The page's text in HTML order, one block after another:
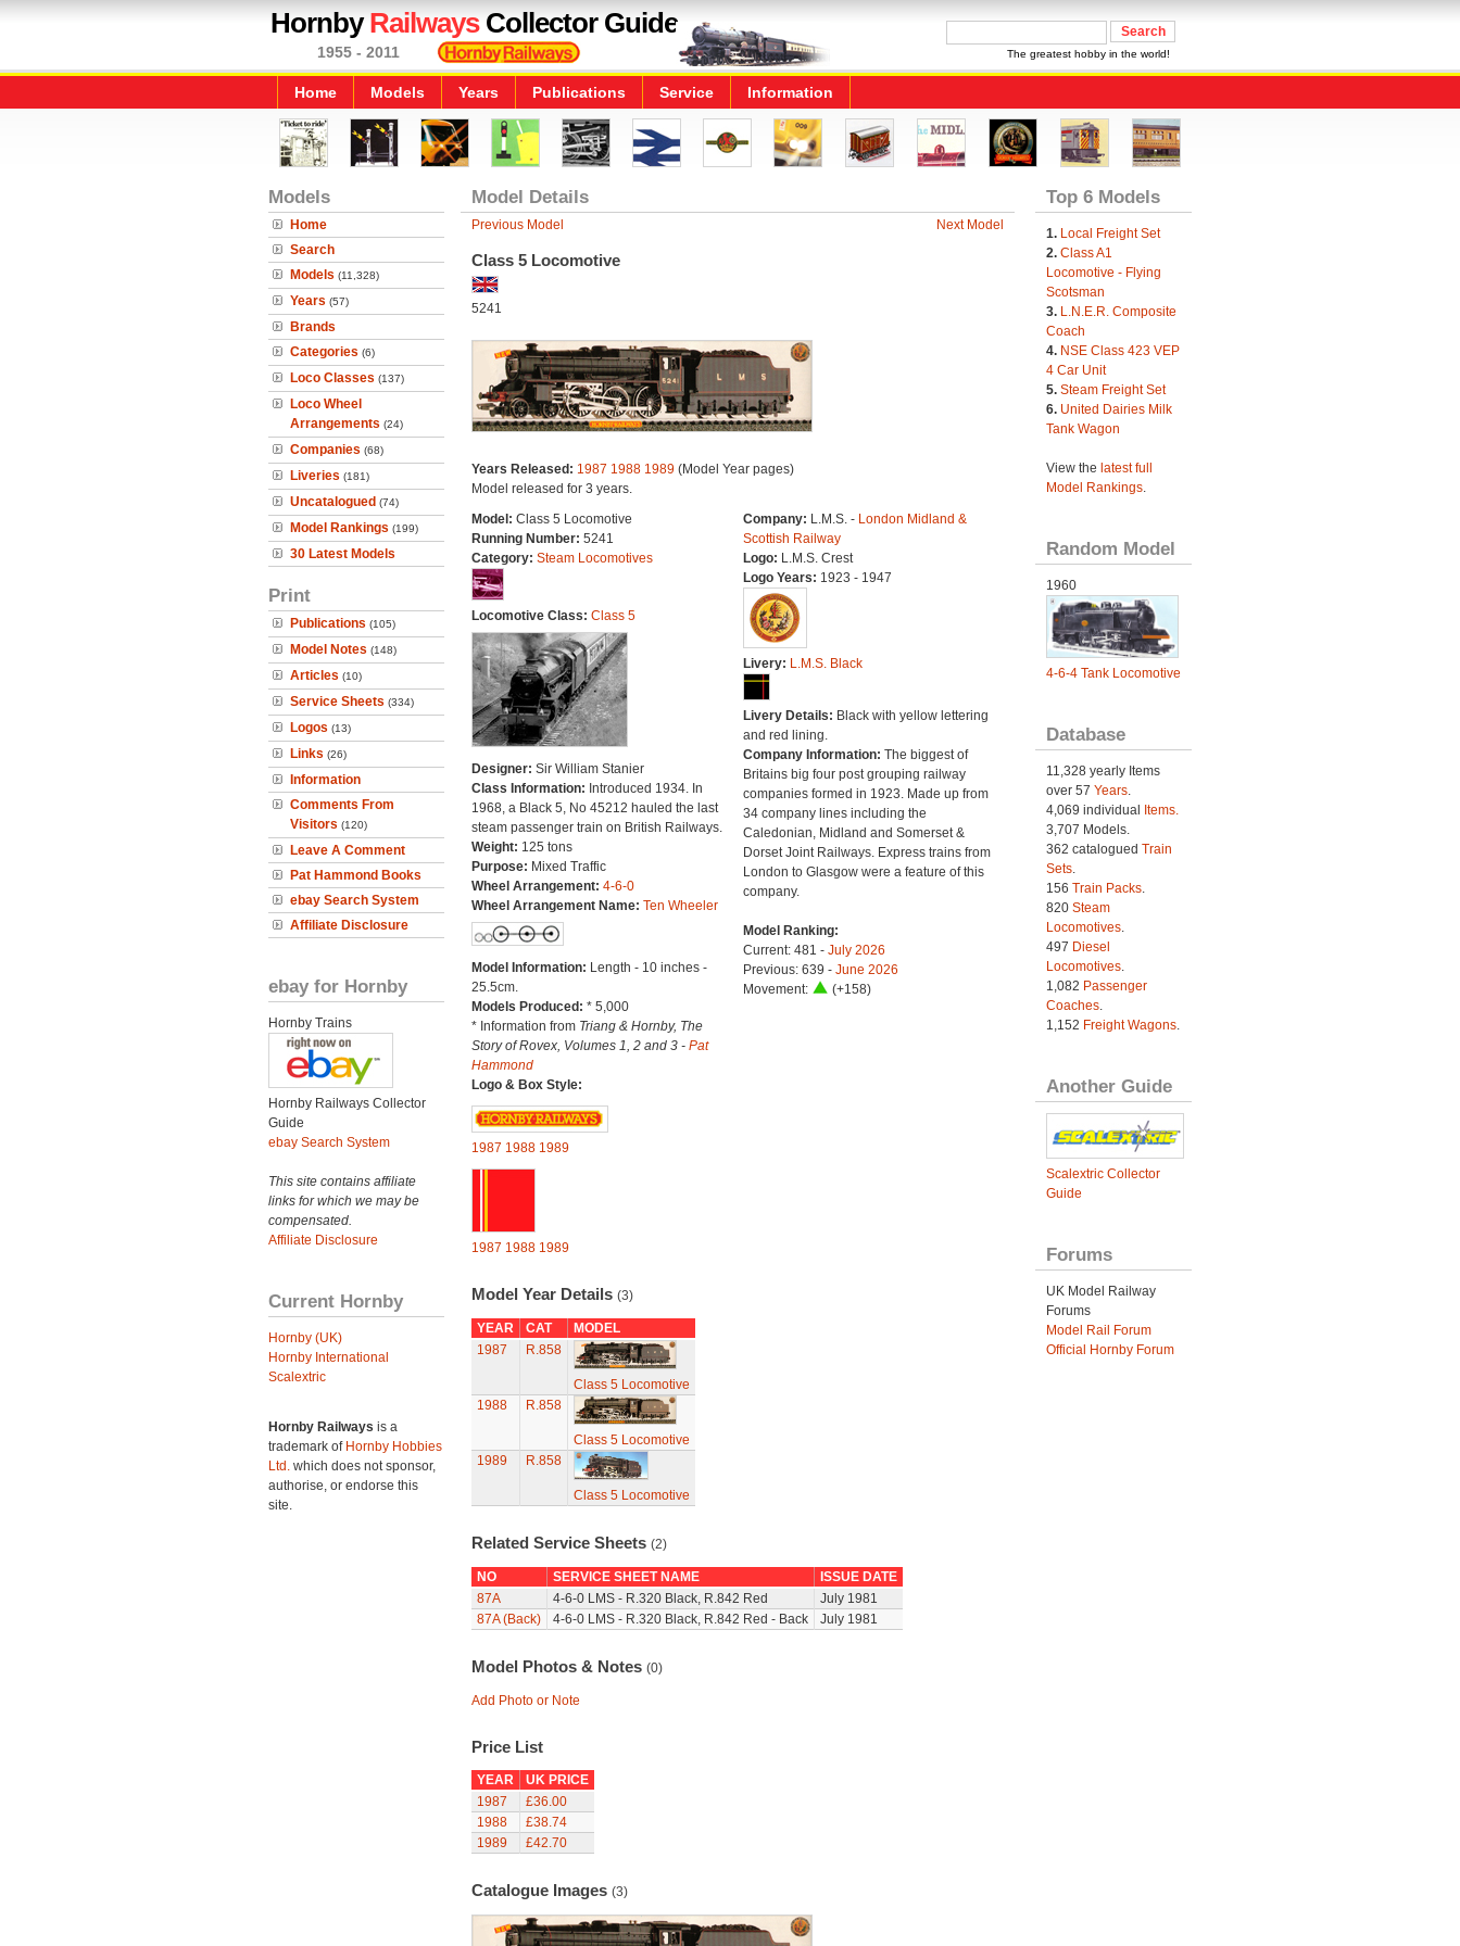
HornbyRailwaysCollector Guide
1955 - 2011 The greatest hobby in the world!
Home Models Years Publications Service Information
Models
Home
Search
Models (11,328)
Years (57)
Brands
Categories (6)
Loco Classes (137)
Loco Wheel
Arrangements (24)
Companies (68)
Liveries (181)
Uncatalogued (74)
Model Rankings (199)
30 Latest Models
Print
Publications (105)
Model Notes (148)
Articles (10)
Service Sheets (334)
Logos (13)
Links (26)
Information
Comments From
Visitors (120)
Leave A Comment
Pat Hammond Books
ebay Search System
Affiliate Disclosure
ebay for Hornby
Hornby Trains
Hornby Railways Collector
Guide
ebay Search System
This site contains affiliate
links for which we may be
compensated.
Affiliate Disclosure
Current Hornby
Hornby (UK)
Hornby International
Scalextric
Hornby Railways is a
trademark of Hornby Hobbies
Ltd. which does not sponsor,
authorise, or endorse this
site.
Model Details
Previous Model Next Model
Class 5 Locomotive
5241
Years Released: 1987 1988 1989(Model Year pages)
Model released for 3 years.
Model: Class 5 Locomotive
Running Number: 5241
Category: Steam Locomotives
Locomotive Class: Class 5
Designer: Sir William Stanier
Class Information: Introduced 1934. In
1968, a Black 5, No 45212 hauled the last
steam passenger train on British Railways.
Weight: 125 tons
Purpose: Mixed Traffic
Wheel Arrangement: 4-6-0
Wheel Arrangement Name: Ten Wheeler
Model Information: Length - 10 inches -
25.5cm.
Models Produced: * 5,000
* Information from Triang & Hornby, The
Story of Rovex, Volumes 1, 2 and 3 - Pat
Hammond
Logo & Box Style:
1987 1988 1989
1987 1988 1989
Company: L.M.S. - London Midland &
Scottish Railway
Logo: L.M.S. Crest
Logo Years: 1923 - 1947
Livery: L.M.S. Black
Livery Details: Black with yellow lettering
and red lining.
Company Information: The biggest of
Britains big four post grouping railway
companies formed in 1923. Made up from
34 company lines including the
Caledonian, Midland and Somerset &
Dorset Joint Railways. Express trains from
London to Glasgow were a feature of this
company.
Model Ranking:
Current: 481 - July 2026
Previous: 639 - June 2026
Movement:
(+158)
Model Year Details (3)
YEAR CAT
MODEL
1987
R.858
Class 5 Locomotive
1988
R.858
Class 5 Locomotive
1989
R.858
Class 5 Locomotive
Related Service Sheets (2)
NO SERVICE SHEET NAME
ISSUE DATE
87A
4-6-0 LMS - R.320 Black, R.842 Red
July 1981
87A (Back)
4-6-0 LMS - R.320 Black, R.842 Red - Back July 1981
Model Photos & Notes (0)
Add Photo or Note
Price List
YEAR
UK PRICE
1987
£36.00
1988
£38.74
1989
£42.70
Catalogue Images (3)
Top 6 Models
1. Local Freight Set
2. Class A1
Locomotive - Flying
Scotsman
3. L.N.E.R. Composite
Coach
4. NSE Class 423 VEP
4 Car Unit
5. Steam Freight Set
6. United Dairies Milk
Tank Wagon
View the latest full
Model Rankings.
Random Model
1960
4-6-4 Tank Locomotive
Database
11,328 yearly Items
over 57 Years.
4,069 individual Items.
3,707 Models.
362 catalogued Train
Sets.
156 Train Packs.
820 Steam
Locomotives.
497 Diesel
Locomotives.
1,082 Passenger
Coaches.
1,152 Freight Wagons.
Another Guide
Scalextric Collector
Guide
Forums
UK Model Railway
Forums
Model Rail Forum
Official Hornby Forum